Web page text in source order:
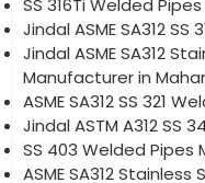
SS 316Ti Welded
Jindal ASME SA312
Jindal ASME SA312
Manufacturer in
ASME SA312 SS 321
Jindal ASTM A312 SS
SS 403 Welded Pipes
ASME SA312